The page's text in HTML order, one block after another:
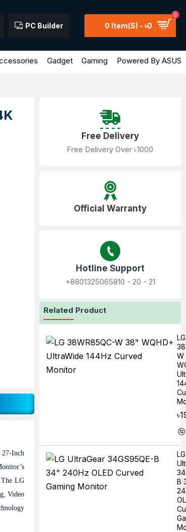
PC Builder 0 Item(s) - ৳0
0
Gadget Gaming Powered By ASUS
27-Inch
The LG
Video
Free Delivery
Free Delivery Over ৳1000
Official Warranty
Hotline Support
+8801325065810‬ - 20 - 21
Related Product
LG
W
LG
B